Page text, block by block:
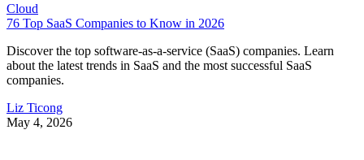
Cloud
76 Top SaaS Companies to Know in 2026
Discover the top software-as-a-service (SaaS) companies. Learn
about the latest trends in SaaS and the most successful SaaS
companies.
Liz Ticong
May 4, 2026